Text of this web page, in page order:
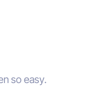
so easy.